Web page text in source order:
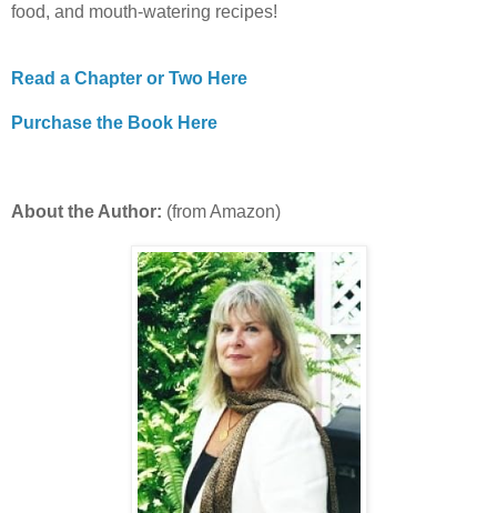
food, and mouth-watering recipes!
Read a Chapter or Two Here
Purchase the Book Here
About the Author: (from Amazon)